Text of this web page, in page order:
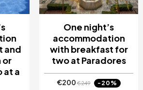
and
or
at a
One night’s
accommodation
with breakfast for
two at Paradores
€200€249 -20%